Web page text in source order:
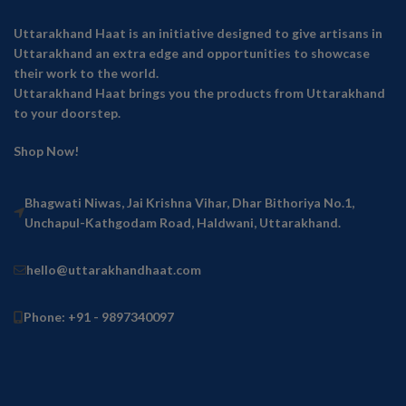
Uttarakhand Haat is an initiative designed to give artisans in
Uttarakhand an extra edge and opportunities to showcase
their work to the world.
Uttarakhand Haat brings you the products from Uttarakhand
to your doorstep.
Shop Now!
Bhagwati Niwas, Jai Krishna Vihar, Dhar Bithoriya No.1,
Unchapul-Kathgodam Road, Haldwani, Uttarakhand.
hello@uttarakhandhaat.com
Phone: +91 - 9897340097